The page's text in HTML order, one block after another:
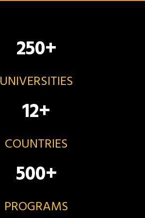
250+
UNIVERSITIES
12+
COUNTRIES
500+
PROGRAMS